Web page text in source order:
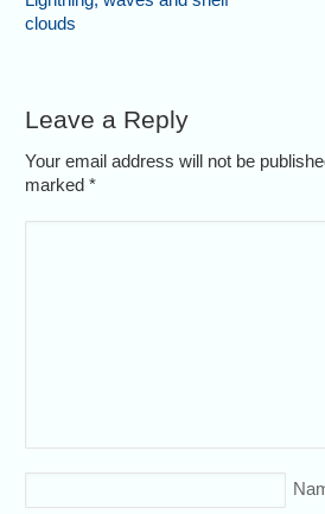
clouds
Leave a Reply
Your email address will not be
marked*